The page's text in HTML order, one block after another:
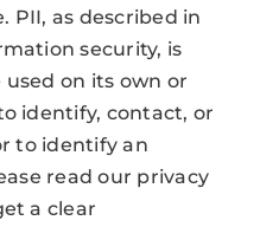
PII, as described in
security, is
on its own or
identify, contact, or
to identify an
read our privacy
a clear